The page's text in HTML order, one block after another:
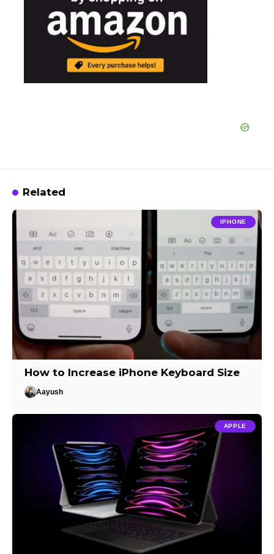
Related
IPHONE
How to Increase iPhone Keyboard Size
Aayush
APPLE